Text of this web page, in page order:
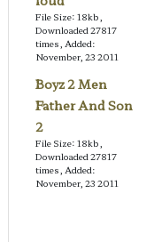
File Size: 18kb,
Downloaded 27817
times, Added:
November, 23 2011
Boyz 2 Men
Father And Son
2
File Size: 18kb,
Downloaded 27817
times, Added:
November, 23 2011